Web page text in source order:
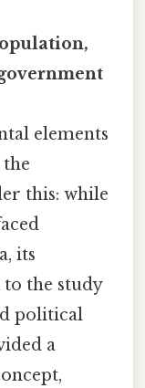
elements
this: while
its
the study
political
a